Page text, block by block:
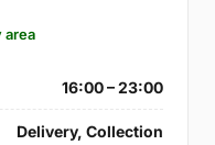
area
16:00 – 23:00
Delivery, Collection